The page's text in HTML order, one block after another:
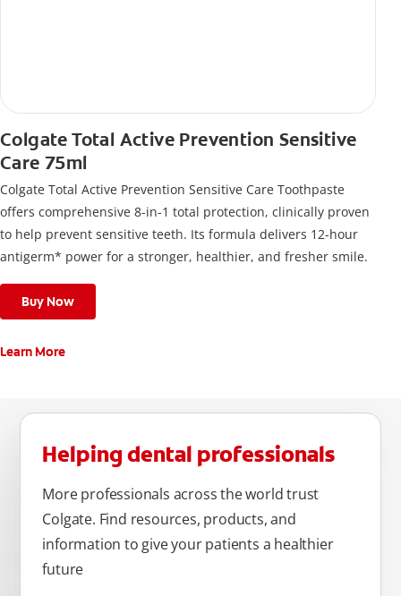
Colgate Total Active Prevention Sensitive
Care 75ml
Colgate Total Active Prevention Sensitive Care Toothpaste
offers comprehensive 8-in-1 total protection, clinically proven
to help prevent sensitive teeth. Its formula delivers 12-hour
antigerm* power for a stronger, healthier, and fresher smile.
Buy Now
Learn More
Helping dental professionals
More professionals across the world trust
Colgate. Find resources, products, and
information to give your patients a healthier
future